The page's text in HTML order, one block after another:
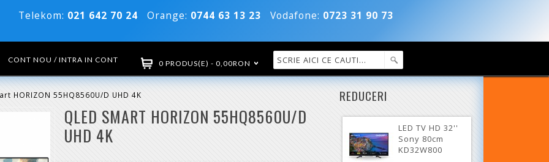
Telekom: 021 642 70 24 Orange: 0744 63 13 23 Vodafone: 0723 31 90 73
CONT NOU / INTRA IN CONT 0 PRODUS(E) - 0,00RON
REDUCERI
LED TV HD 32''
Sony 80cm
KD32W800
HORIZON 55HQ8560U/D UHD 4K
QLED SMART HORIZON 55HQ8560U/D
UHD 4K